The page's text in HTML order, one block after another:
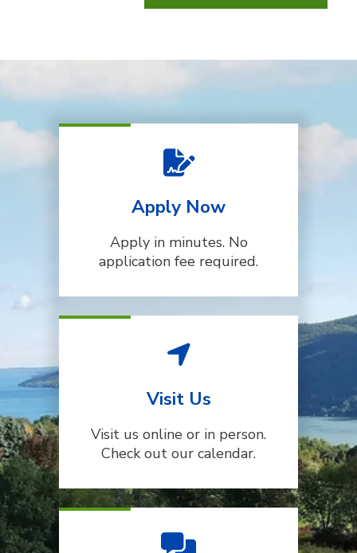
Apply Now
Apply in minutes. No
application fee required.
Visit Us
Visit us online or in person.
Check out our calendar.